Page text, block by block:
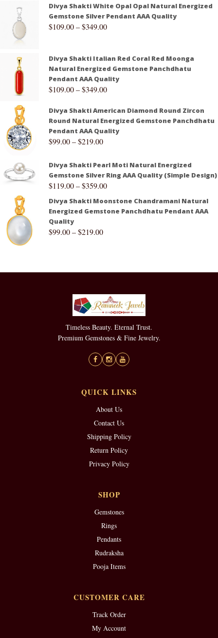
Divya Shakti White Opal Opal Natural Energized
Gemstone Silver Pendant AAA Quality
$109.00–$349.00
Divya Shakti Italian Red Coral Red Moonga
Natural Energized Gemstone Panchdhatu
Pendant AAA Quality
$109.00–$349.00
Divya Shakti American Diamond Round Zircon
Round Natural Energized Gemstone Panchdhatu
Pendant AAA Quality
$99.00–$219.00
Divya Shakti Pearl Moti Natural Energized
Gemstone Silver Ring AAA Quality (Simple Design)
$119.00–$359.00
Divya Shakti Moonstone Chandramani Natural
Energized Gemstone Panchdhatu Pendant AAA
Quality
$99.00–$219.00
Timeless Beauty. Eternal Trust.
Premium Gemstones & Fine Jewelry.
QUICK LINKS
About Us
Contact Us
Shipping Policy
Return Policy
Privacy Policy
SHOP
Gemstones
Rings
Pendants
Rudraksha
Pooja Items
CUSTOMER CARE
Track Order
My Account